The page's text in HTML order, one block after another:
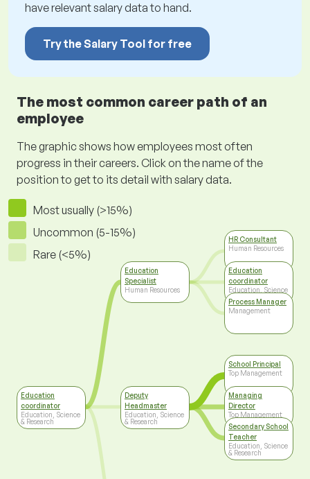
have relevant salary data to hand.
Try the Salary Tool for free
The most common career path of an
employee
The graphic shows how employees most often
progress in their careers. Click on the name of the
position to get to its detail with salary data.
Most usually (>15%)
Uncommon (5-15%)
Rare (<5%)
Education
coordinator
Education, Science
& Research
Education
Specialist
Human Resources
Deputy
Headmaster
Education, Science
& Research
HR Consultant
Human Resources
Education
coordinator
Education, Science
& Research
Process Manager
Management
School Principal
Top Management
Managing
Director
Top Management
Secondary School
Teacher
Education, Science
& Research